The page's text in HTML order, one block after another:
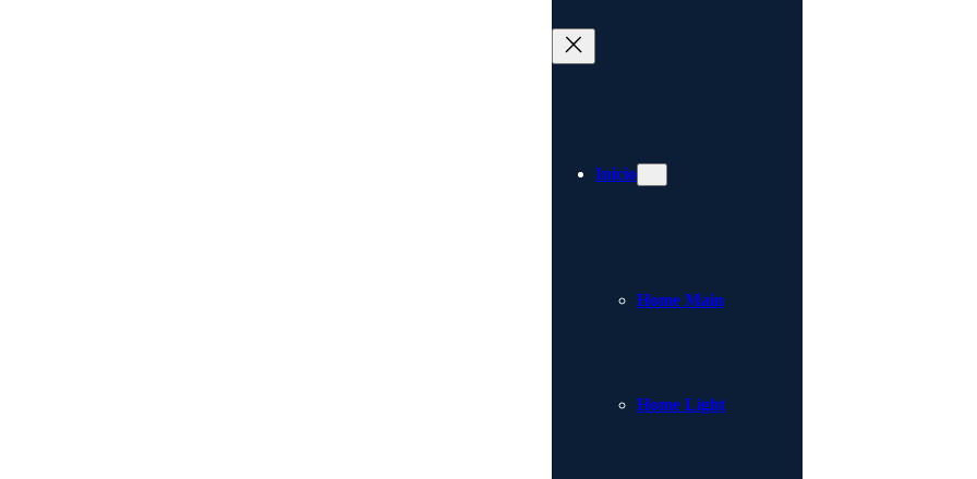
Inicio
Home Main
Home Light